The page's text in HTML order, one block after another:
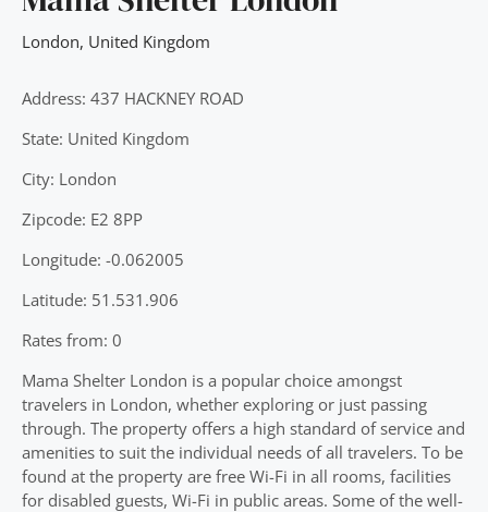
London, United Kingdom
Address: 437 HACKNEY ROAD
State: United Kingdom
City: London
Zipcode: E2 8PP
Longitude: -0.062005
Latitude: 51.531.906
Rates from: 0
Mama Shelter London is a popular choice amongst
travelers in London, whether exploring or just passing
through. The property offers a high standard of service and
amenities to suit the individual needs of all travelers. To be
found at the property are free Wi-Fi in all rooms, facilities
for disabled guests, Wi-Fi in public areas. Some of the well-